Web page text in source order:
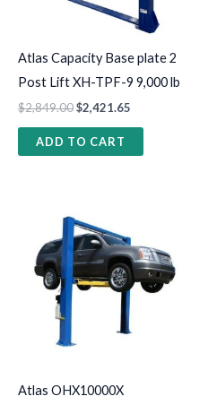
Atlas Capacity Base plate 2
Post Lift XH-TPF-9 9,000 lb
$2,849.00$2,421.65
ADD TO CART
Atlas OHX10000X